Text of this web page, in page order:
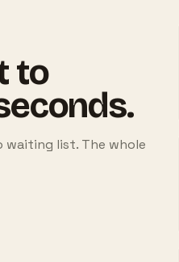
to
waiting list. The whole